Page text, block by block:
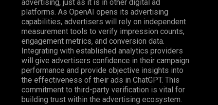
advertising, just as it is in other digital ad
platforms. As OpenAI opens its advertising
capabilities, advertisers will rely on independent
measurement tools to verify impression counts,
engagement metrics, and conversion data.
Integrating with established analytics providers
will give advertisers confidence in their campaign
performance and provide objective insights into
the effectiveness of their ads in ChatGPT. This
commitment to third-party verification is vital for
building trust within the advertising ecosystem.